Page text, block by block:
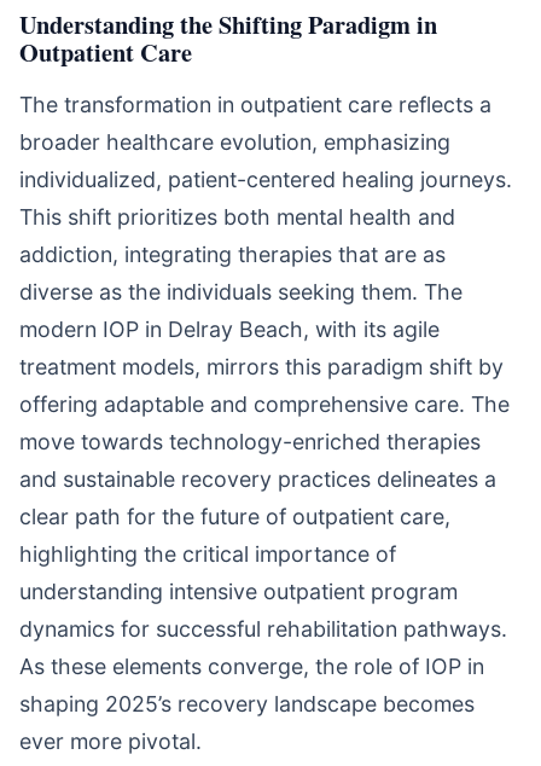
Understanding the Shifting Paradigm in
Outpatient Care
The transformation in outpatient care reflects a
broader healthcare evolution, emphasizing
individualized, patient-centered healing journeys.
This shift prioritizes both mental health and
addiction, integrating therapies that are as
diverse as the individuals seeking them. The
modern IOP in Delray Beach, with its agile
treatment models, mirrors this paradigm shift by
offering adaptable and comprehensive care. The
move towards technology-enriched therapies
and sustainable recovery practices delineates a
clear path for the future of outpatient care,
highlighting the critical importance of
understanding intensive outpatient program
dynamics for successful rehabilitation pathways.
As these elements converge, the role of IOP in
shaping 2025’s recovery landscape becomes
ever more pivotal.